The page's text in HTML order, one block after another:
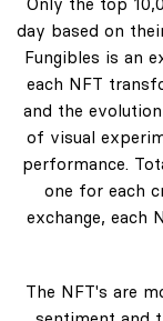
day based on
Fungibles is an
each NFT
and the
of visual
performance.
one for each
exchange, each
The NFT's are